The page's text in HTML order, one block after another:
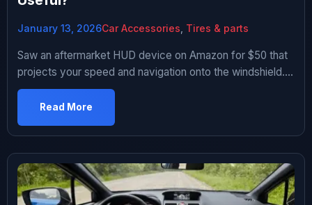
January 13, 2026Car Accessories Tires & parts
Saw an aftermarket HUD device on Amazon for $50 that
projects your speed and navigation onto the windshield.
Looked futuristic and cool. Promised “safer driving by
keeping eyes on road.” I drive a 2011 Civic without any
fancy tech. Thought this would be a cheap way to feel
like I’m driving a luxury car. Plus […]
Read More